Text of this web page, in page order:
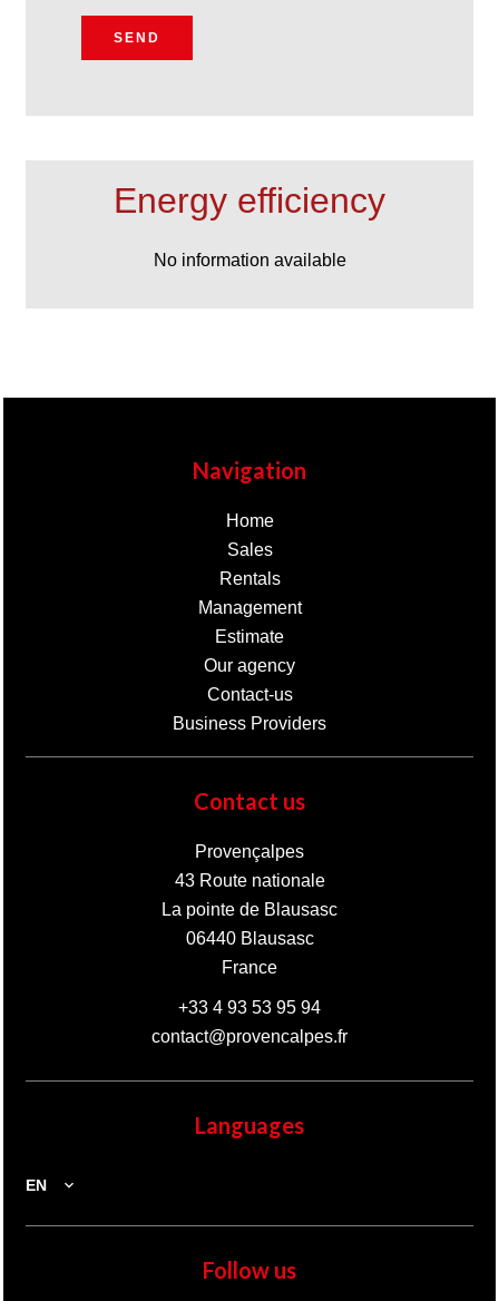
SEND
Energy efficiency
No information available
Navigation
Home
Sales
Rentals
Management
Estimate
Our agency
Contact-us
Business Providers
Contact us
Provençalpes
43 Route nationale
La pointe de Blausasc
06440Blausasc
France
+33 4 93 53 95 94
contact@provencalpes.fr
Languages
EN
Follow us